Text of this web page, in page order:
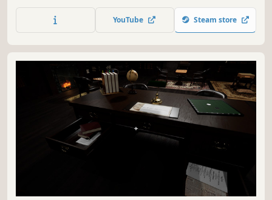
environments of the Italian Renaissance. Travel through
time to influence your surroundings.
YouTube Steam store